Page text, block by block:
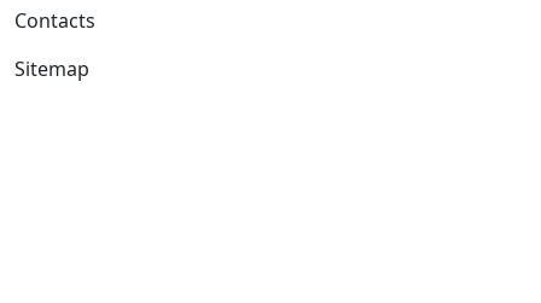
Contacts
Sitemap